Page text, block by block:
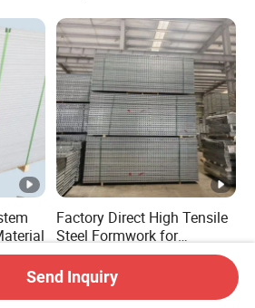
Factory Direct High Tensile
Steel Formwork for
Concrete Construction High
Strength Steel Formwork
US$28.00-100.00
Send Inquiry